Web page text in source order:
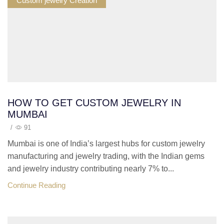
HOW TO GET CUSTOM JEWELRY IN
MUMBAI
/ 91
Mumbai is one of India’s largest hubs for custom jewelry
manufacturing and jewelry trading, with the Indian gems
and jewelry industry contributing nearly 7% to...
Continue Reading